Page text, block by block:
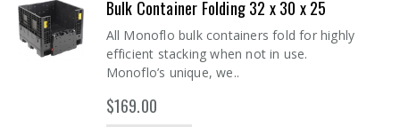
Bulk Container Folding 32 x 30 x 25
All Monoflo bulk containers fold for highly
efficient stacking when not in use.
Monoflo’s unique, we..
$169.00